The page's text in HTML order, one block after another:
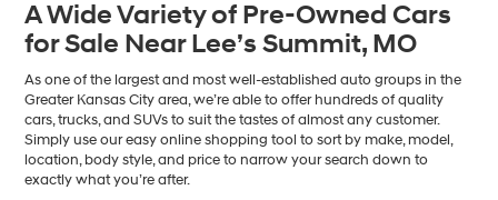
number
provided
to
make
telemarketing
calls
or
texts
via
A Wide Variety of Pre-Owned Cars
for Sale Near Lee’s Summit, MO
As one of the largest and most well-established auto groups in the
Greater Kansas City area, we’re able to offer hundreds of quality
cars, trucks, and SUVs to suit the tastes of almost any customer.
Simply use our easy online shopping tool to sort by make, model,
location, body style, and price to narrow your search down to
exactly what you’re after.